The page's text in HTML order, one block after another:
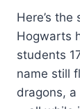
Here’s
Hogwarts
students
name still
dragons,